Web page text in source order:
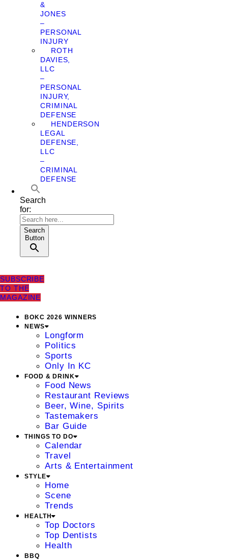
&
JONES
–
PERSONAL
INJURY
ROTH
DAVIES,
LLC
–
PERSONAL
INJURY,
CRIMINAL
DEFENSE
HENDERSON
LEGAL
DEFENSE,
LLC
–
CRIMINAL
DEFENSE
Search
for:
Search
Button
SUBSCRIBE
TO THE
MAGAZINE
BOKC 2026 WINNERS
NEWS
Longform
Politics
Sports
Only In KC
FOOD & DRINK
Food News
Restaurant Reviews
Beer, Wine, Spirits
Tastemakers
Bar Guide
THINGS TO DO
Calendar
Travel
Arts & Entertainment
STYLE
Home
Scene
Trends
HEALTH
Top Doctors
Top Dentists
Health
BBQ